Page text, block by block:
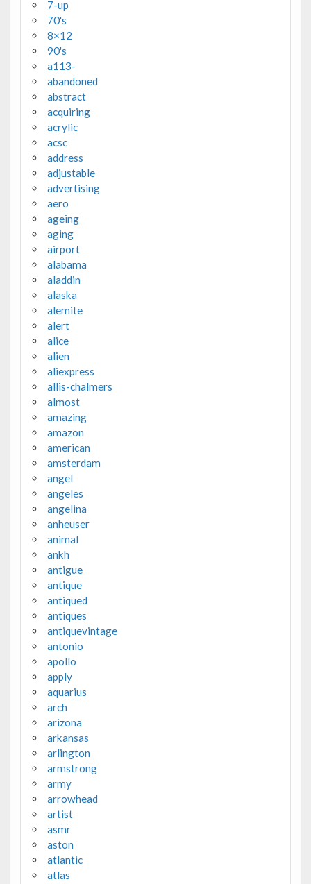
7-up
70's
8×12
90's
a113-
abandoned
abstract
acquiring
acrylic
acsc
address
adjustable
advertising
aero
ageing
aging
airport
alabama
aladdin
alaska
alemite
alert
alice
alien
aliexpress
allis-chalmers
almost
amazing
amazon
american
amsterdam
angel
angeles
angelina
anheuser
animal
ankh
antigue
antique
antiqued
antiques
antiquevintage
antonio
apollo
apply
aquarius
arch
arizona
arkansas
arlington
armstrong
army
arrowhead
artist
asmr
aston
atlantic
atlas